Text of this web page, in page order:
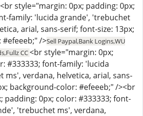
style="margin: 0px; padding: 0px;
family: 'lucida grande', 'trebuchet
arial, sans-serif; font-size: 13px;
/>Sell Paypal,Bank Logins,WU
CC<br style="margin: 0px;
#333333; font-family: 'lucida
ms', verdana, helvetica, arial, sans-
background-color: #efeeeb;" /><br
padding: 0px; color: #333333; font-
'trebuchet ms', verdana,